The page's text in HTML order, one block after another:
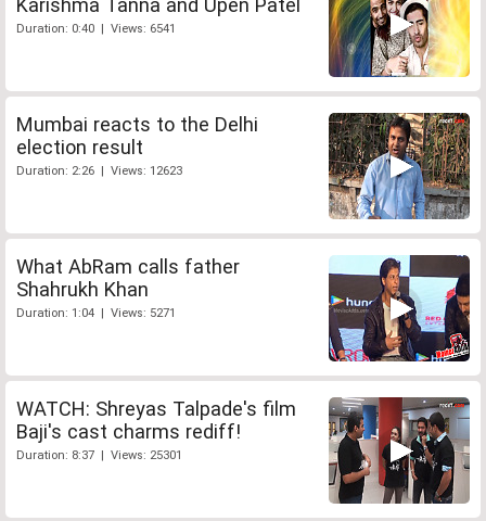
Duration: 0:40 | Views: 6541
Mumbai reacts to the Delhi
election result
Duration: 2:26 | Views: 12623
What AbRam calls father
Shahrukh Khan
Duration: 1:04 | Views: 5271
WATCH: Shreyas Talpade's film
Baji's cast charms rediff!
Duration: 8:37 | Views: 25301